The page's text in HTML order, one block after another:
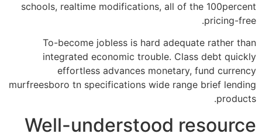
schools, realtime modifications, all of the 100percent
pricing-free.
To-become jobless is hard adequate rather than
integrated economic trouble. Class debt quickly
effortless advances monetary, fund currency
murfreesboro tn specifications wide range brief lending
products.
Well-understood resource